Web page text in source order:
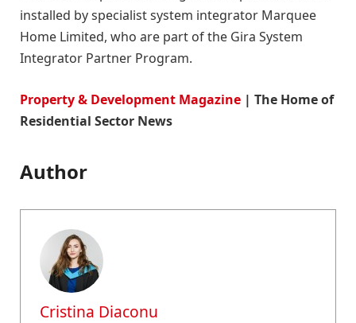
installed by specialist system integrator Marquee
Home Limited, who are part of the Gira System
Integrator Partner Program.
Property & Development Magazine | The Home of
Residential Sector News
Author
Cristina Diaconu